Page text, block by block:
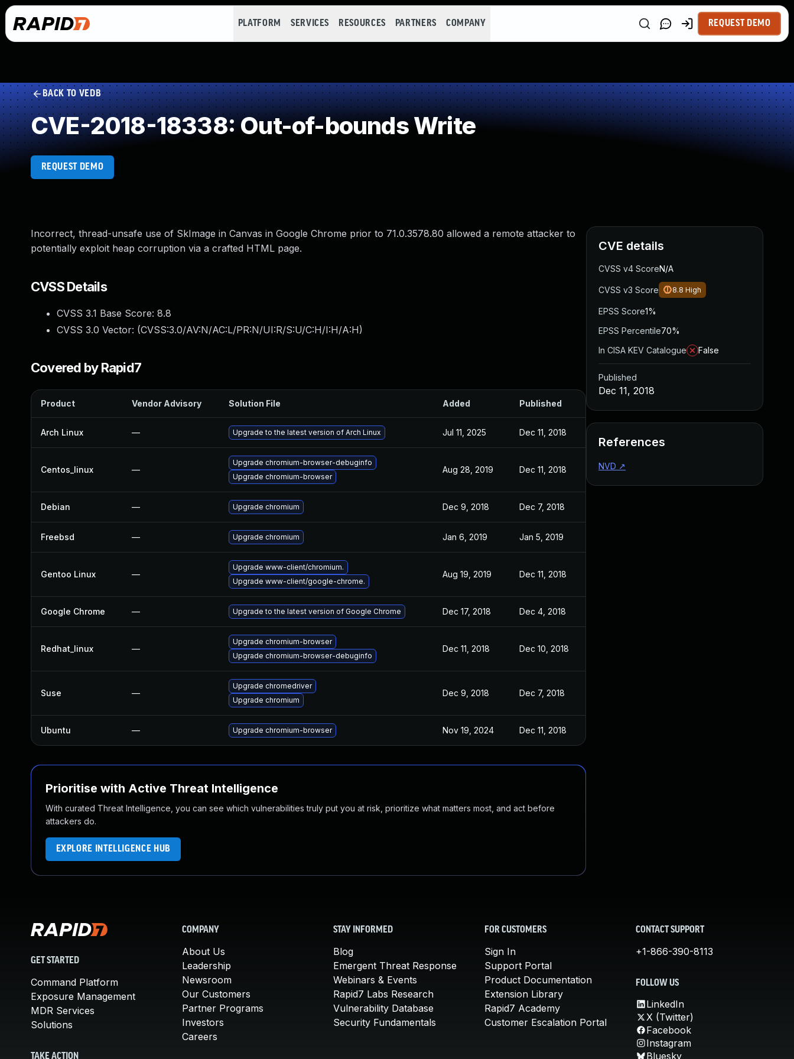
PLATFORM SERVICES RESOURCES PARTNERS COMPANY REQUEST DEMO
BACK TO VEDB
CVE-2018-18338: Out-of-bounds Write
REQUEST DEMO
Incorrect, thread-unsafe use of SkImage in Canvas in Google Chrome prior to 71.0.3578.80 allowed a remote attacker to
potentially exploit heap corruption via a crafted HTML page.
CVSS Details
CVSS 3.1 Base Score: 8.8
CVSS 3.0 Vector: (CVSS:3.0/AV:N/AC:L/PR:N/UI:R/S:U/C:H/I:H/A:H)
Covered by Rapid7
Product Vendor Advisory Solution File Added Published
Arch Linux — Upgrade to the latest version of Arch Linux Jul 11, 2025 Dec 11, 2018
Centos_linux —
Upgrade chromium-browser-debuginfo
Upgrade chromium-browser
Aug 28, 2019 Dec 11, 2018
Debian — Upgrade chromium Dec 9, 2018 Dec 7, 2018
Freebsd — Upgrade chromium Jan 6, 2019 Jan 5, 2019
Gentoo Linux —
Upgrade www-client/chromium.
Upgrade www-client/google-chrome.
Aug 19, 2019 Dec 11, 2018
Google Chrome — Upgrade to the latest version of Google Chrome Dec 17, 2018 Dec 4, 2018
Redhat_linux —
Upgrade chromium-browser
Upgrade chromium-browser-debuginfo
Dec 11, 2018 Dec 10, 2018
Suse —
Upgrade chromedriver
Upgrade chromium
Dec 9, 2018 Dec 7, 2018
Ubuntu — Upgrade chromium-browser Nov 19, 2024 Dec 11, 2018
Prioritise with Active Threat Intelligence
With curated Threat Intelligence, you can see which vulnerabilities truly put you at risk, prioritize what matters most, and act before
attackers do.
EXPLORE INTELLIGENCE HUB
CVE details
CVSS v4 ScoreN/A
CVSS v3 Score 8.8 High
EPSS Score1%
EPSS Percentile70%
In CISA KEV Catalogue
False
Published
Dec 11, 2018
References
NVD ↗
GET STARTED
Command Platform
Exposure Management
MDR Services
Solutions
TAKE ACTION
COMPANY
About Us
Leadership
Newsroom
Our Customers
Partner Programs
Investors
Careers
STAY INFORMED
Blog
Emergent Threat Response
Webinars & Events
Rapid7 Labs Research
Vulnerability Database
Security Fundamentals
FOR CUSTOMERS
Sign In
Support Portal
Product Documentation
Extension Library
Rapid7 Academy
Customer Escalation Portal
CONTACT SUPPORT
+1-866-390-8113
FOLLOW US
LinkedIn
X (Twitter)
Facebook
Instagram
Bluesky